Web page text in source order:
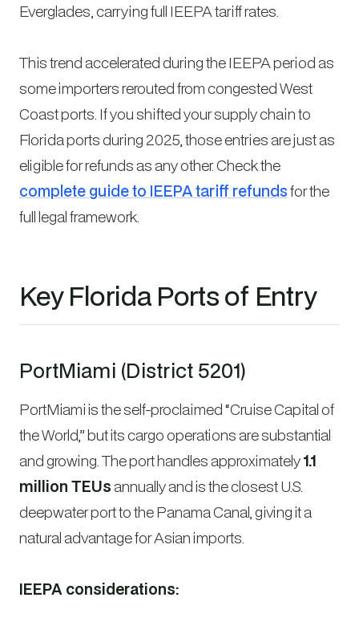
Everglades, carrying full IEEPA tariff rates.
This trend accelerated during the IEEPA period as
some importers rerouted from congested West
Coast ports. If you shifted your supply chain to
Florida ports during 2025, those entries are just as
eligible for refunds as any other. Check the
complete guide to IEEPA tariff refundsfor the
full legal framework.
Key Florida Ports of Entry
PortMiami (District 5201)
PortMiami is the self-proclaimed “Cruise Capital of
the World,” but its cargo operations are substantial
and growing. The port handles approximately1.1
million TEUsannually and is the closest U.S.
deepwater port to the Panama Canal, giving it a
natural advantage for Asian imports.
IEEPA considerations: